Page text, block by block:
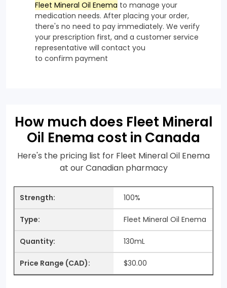
Fleet Mineral Oil Enema to manage your
medication needs. After placing your order,
there's no need to pay immediately. We verify
your prescription first, and a customer service
representative will contact you
to confirm payment
How much does Fleet Mineral
Oil Enema cost in Canada
Here's the pricing list for Fleet Mineral Oil Enema
at our Canadian pharmacy
100%
Fleet Mineral Oil Enema
130mL
$30.00